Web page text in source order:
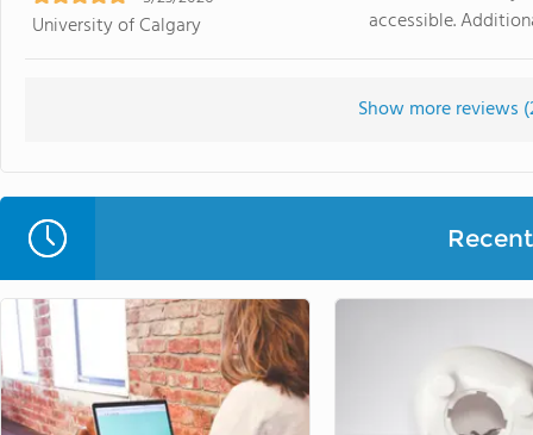
University of Calgary
accessible.
Show more reviews (